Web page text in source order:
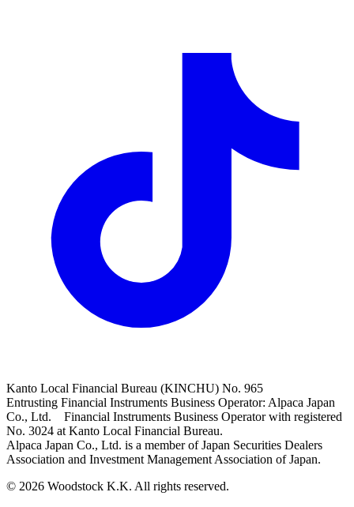
Kanto Local Financial Bureau (KINCHU) No. 965
Entrusting Financial Instruments Business Operator: Alpaca Japan
Co., Ltd. Financial Instruments Business Operator with registered
No. 3024 at Kanto Local Financial Bureau.
Alpaca Japan Co., Ltd. is a member of Japan Securities Dealers
Association and Investment Management Association of Japan.
© 2026 Woodstock K.K. All rights reserved.